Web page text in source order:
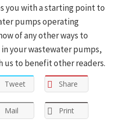
you with a starting point to
pumps operating
of any other ways to
your wastewater pumps,
us to benefit other readers.
Tweet Share
Mail Print